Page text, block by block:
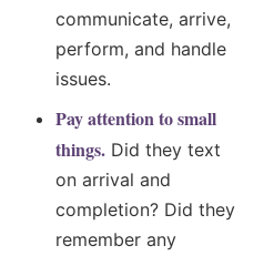
communicate, arrive,
perform, and handle
issues.
Pay attention to small
things. Did they text
on arrival and
completion? Did they
remember any